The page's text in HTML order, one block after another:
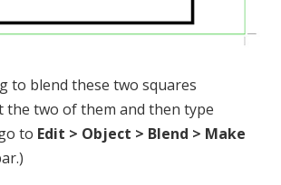
to blend these two squares
the two of them and then type
to Edit > Object > Blend > Make